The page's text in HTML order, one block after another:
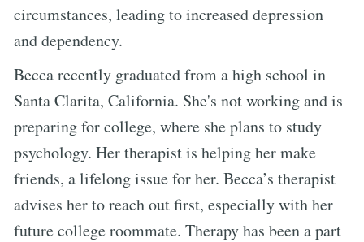
circumstances, leading to increased depression
and dependency.
Becca recently graduated from a high school in
Santa Clarita, California. She's not working and is
preparing for college, where she plans to study
psychology. Her therapist is helping her make
friends, a lifelong issue for her. Becca’s therapist
advises her to reach out first, especially with her
future college roommate. Therapy has been a part